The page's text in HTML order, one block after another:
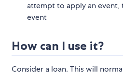
attempt to apply an
event
How can I use it?
Consider a loan. This will